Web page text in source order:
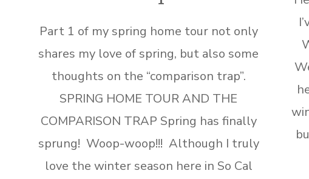
Part 1 of my spring home tour not only
shares my love of spring, but also some
thoughts on the “comparison trap”.
SPRING HOME TOUR AND THE
COMPARISON TRAP Spring has finally
sprung! Woop-woop!!! Although I truly
love the winter season here in So Cal